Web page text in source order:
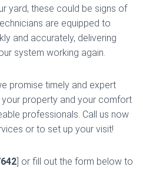
yard, these could be signs of
are equipped to
and accurately, delivering
system working again.
promise timely and expert
property and your comfort
professionals. Call us now
or to set up your visit!
] or fill out the form below to